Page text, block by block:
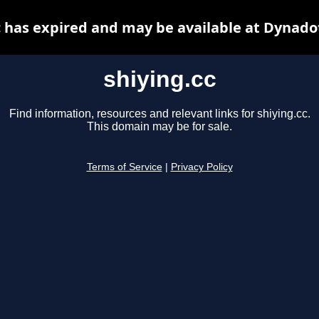
shiying.cc
Find information, resources and relevant links for shiying.cc.
This domain may be for sale.
Terms of Service Privacy Policy
has expired and may be available at